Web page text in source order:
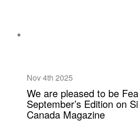
Nov 4th 2025
We are pleased to be
September’s Edition on
Canada Magazine